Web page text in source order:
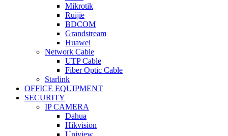
Mikrotik
Ruijie
BDCOM
Grandstream
Huawei
Network Cable
UTP Cable
Fiber Optic Cable
Starlink
OFFICE EQUIPMENT
SECURITY
IP CAMERA
Dahua
Hikvision
Uniview